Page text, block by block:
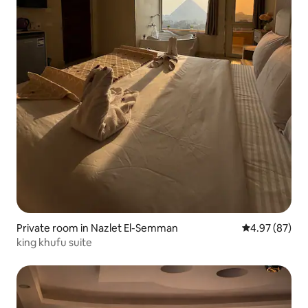
Private room in Nazlet El-Semman 4.97 out of 5
4.97 (87)
king khufu suite